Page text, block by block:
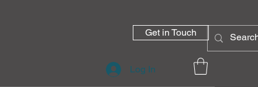
Get in Touch
Log In